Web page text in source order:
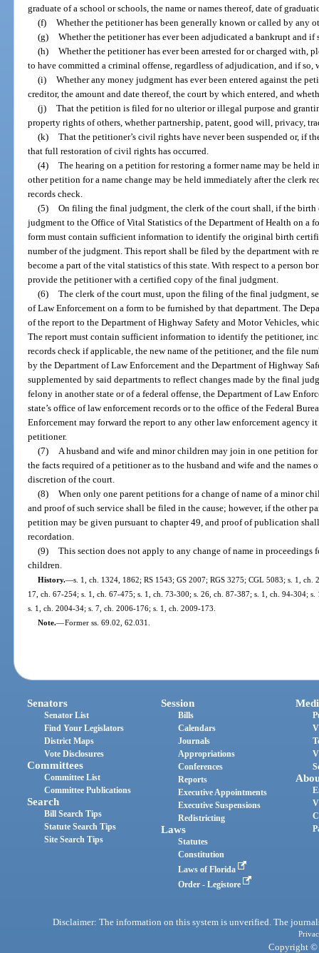
graduate of a school or schools, the name or names thereof, date of
(f)
Whether the petitioner has been generally known or called by any
(g)
Whether the petitioner has ever been adjudicated a bankrupt and if
(h)
Whether the petitioner has ever been arrested for or charged with,
to have committed a criminal offense, regardless of adjudication, and if so,
(i)
Whether any money judgment has ever been entered against the
creditor, the amount and date thereof, the court by which entered, and
(j)
That the petition is filed for no ulterior or illegal purpose and
property rights of others, whether partnership, patent, good will, privacy,
(k)
That the petitioner’s civil rights have never been suspended or, if
that full restoration of civil rights has occurred.
(4)
The hearing on a petition for restoring a former name may be
other petition for a name change may be held immediately after the clerk
records check.
(5)
On filing the final judgment, the clerk of the court shall, if the birth
judgment to the Office of Vital Statistics of the Department of Health on a
form must contain sufficient information to identify the original birth
number of the judgment. This report shall be filed by the department with
become a part of the vital statistics of this state. With respect to a person
provide the petitioner with a certified copy of the final judgment.
(6)
The clerk of the court must, upon the filing of the final judgment,
of Law Enforcement on a form to be furnished by that department. The
of the report to the Department of Highway Safety and Motor Vehicles,
The report must contain sufficient information to identify the petitioner,
records check if applicable, the new name of the petitioner, and the file
by the Department of Law Enforcement and the Department of Highway
supplemented by said departments to reflect changes made by the final
felony in another state or of a federal offense, the Department of Law
state’s office of law enforcement records or to the office of the Federal
Enforcement may forward the report to any other law enforcement agency
petitioner.
(7)
A husband and wife and minor children may join in one petition
the facts required of a petitioner as to the husband and wife and the names
discretion of the court.
(8)
When only one parent petitions for a change of name of a minor
and proof of such service shall be filed in the cause; however, if the other
petition may be given pursuant to chapter 49, and proof of publication
recordation.
(9)
This section does not apply to any change of name in
children.
History.—s. 1, ch. 1324, 1862; RS 1543; GS 2007; RGS 3275; CGL 5083; s. 1,
17, ch. 67-254; s. 1, ch. 67-475; s. 1, ch. 73-300; s. 26, ch. 87-387; s. 1, ch. 94-304;
s. 1, ch. 2004-34; s. 7, ch. 2006-176; s. 1, ch. 2009-173.
Note.—Former ss. 69.02, 62.031.
Senators
Senator List
Find Your Legislators
District Maps
Vote Disclosures
Committees
Committee List
Committee Publications
Search
Bill Search Tips
Statute Search Tips
Site Search Tips
Session
Bills
Calendars
Journals
Appropriations
Conferences
Reports
Executive Appointments
Executive Suspensions
Redistricting
Laws
Statutes
Constitution
Laws of Florida
Order - Legistore
Disclaimer: The information on this system is unverified. The
Copyright ©